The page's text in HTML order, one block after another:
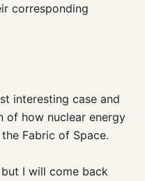
corresponding
interesting case and
of how nuclear energy
Fabric of Space.
I will come back